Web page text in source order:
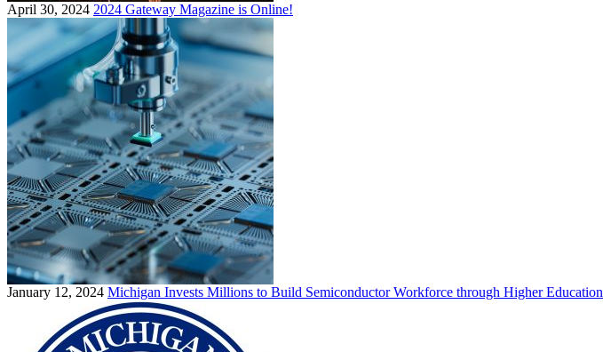
April 30, 2024 2024 Gateway Magazine is Online!
January 12, 2024 Michigan Invests Millions to Build Semiconductor Workforce through Higher Education